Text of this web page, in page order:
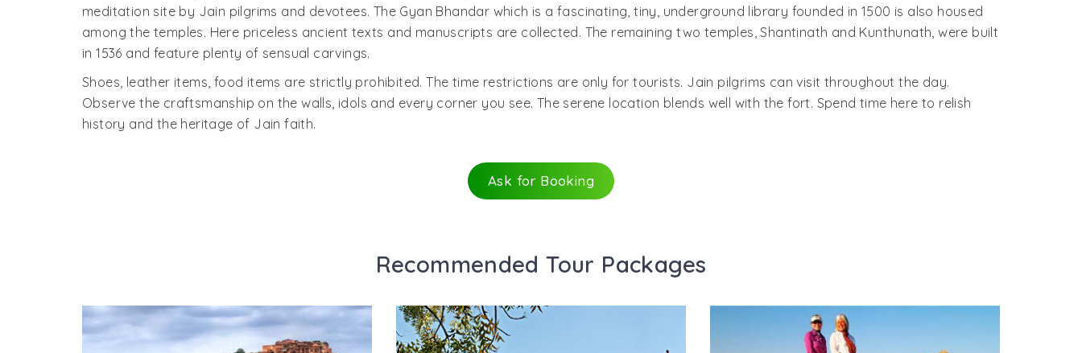
meditation site by Jain pilgrims and devotees. The Gyan Bhandar which is a fascinating, tiny, underground library founded in 1500 is also housed
among the temples. Here priceless ancient texts and manuscripts are collected. The remaining two temples, Shantinath and Kunthunath, were built
in 1536 and feature plenty of sensual carvings.
Shoes, leather items, food items are strictly prohibited. The time restrictions are only for tourists. Jain pilgrims can visit throughout the day.
Observe the craftsmanship on the walls, idols and every corner you see. The serene location blends well with the fort. Spend time here to relish
history and the heritage of Jain faith.
Ask for Booking
Recommended Tour Packages